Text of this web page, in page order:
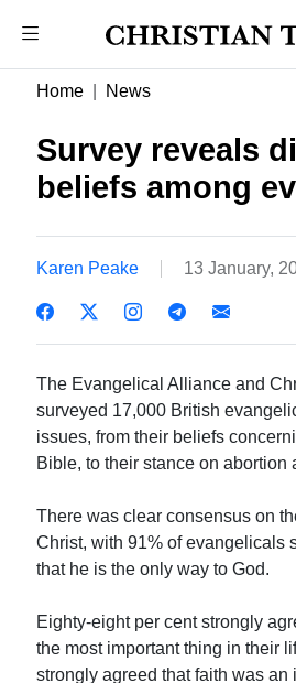
Home News
Survey reveals
beliefs among
Karen Peake 13 January,
The Evangelical Alliance and
surveyed 17,000 British
issues, from their beliefs
Bible, to their stance on abortion
There was clear consensus on
Christ, with 91% of evangelicals
that he is the only way to God.
Eighty-eight per cent strongly
the most important thing in their
strongly agreed that faith was an